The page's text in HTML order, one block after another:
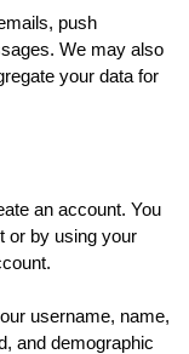
push
We may also
your data for
an account. You
or by using your
username, name,
and demographic